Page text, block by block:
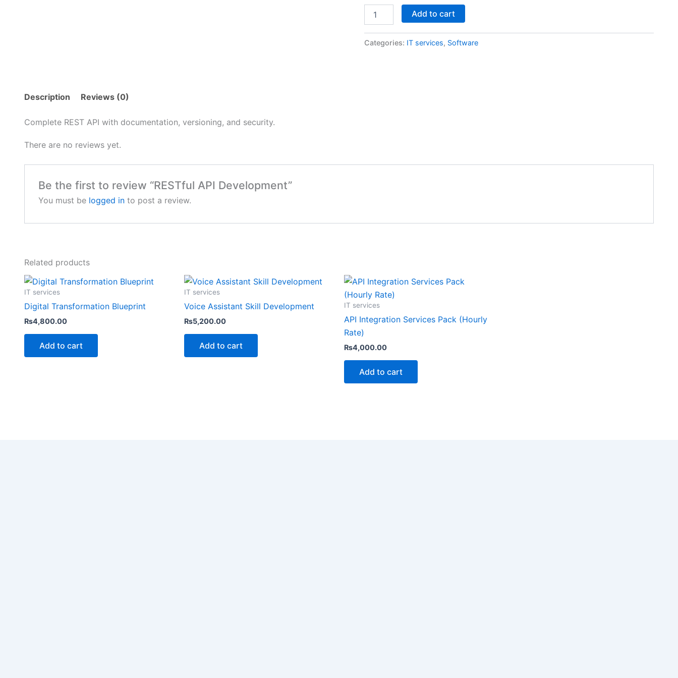
Add to cart
Categories: IT services, Software
Description Reviews (0)
Complete REST API with documentation, versioning, and security.
There are no reviews yet.
Be the first to review “RESTful API Development”
You must be logged into post a review.
Related products
IT services
Digital Transformation Blueprint
₨4,800.00
Add to cart
IT services
Voice Assistant Skill Development
₨5,200.00
Add to cart
IT services
API Integration Services Pack (Hourly
Rate)
₨4,000.00
Add to cart